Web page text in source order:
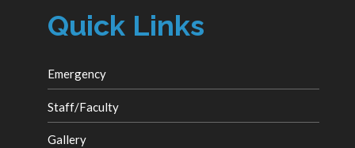
Quick Links
Emergency
Staff/Faculty
Gallery